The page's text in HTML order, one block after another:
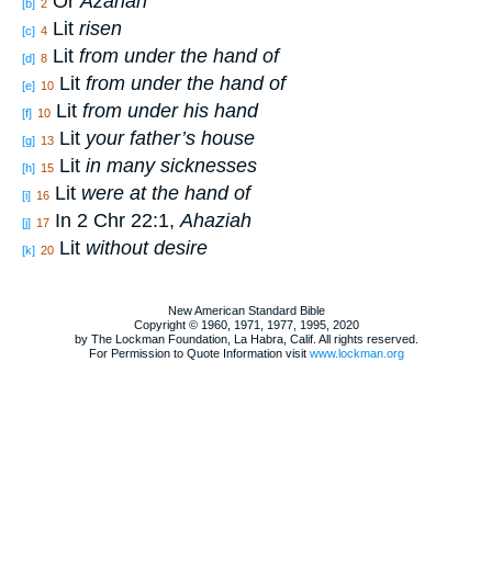
[b] 2
[c] 4 Lit risen
[d] 8 Lit from under the hand of
[e] 10 Lit from under the hand of
[f] 10 Lit from under his hand
[g] 13 Lit your father’s house
[h] 15 Lit in many sicknesses
[i] 16 Lit were at the hand of
[j] 17 In 2 Chr 22:1,Ahaziah
[k] 20 Lit without desire
New American Standard Bible
Copyright © 1960, 1971, 1977, 1995, 2020
by The Lockman Foundation, La Habra, Calif. All rights reserved.
For Permission to Quote Information visit www.lockman.org